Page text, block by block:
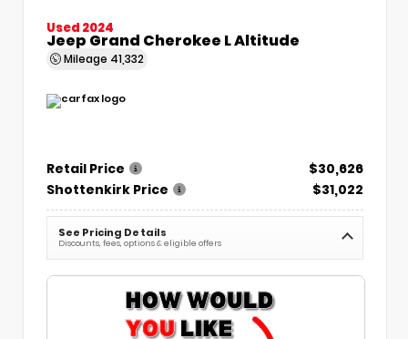
Used 2024
Jeep Grand Cherokee L Altitude
Mileage 41,332
Retail Price
$30,626
Shottenkirk Price
$31,022
See Pricing Details
Discounts, fees, options & eligible offers